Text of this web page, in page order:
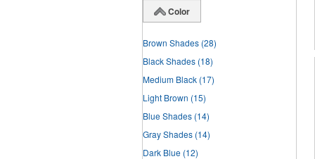
Color
Brown Shades (28)
Black Shades (18)
Medium Black (17)
Light Brown (15)
Blue Shades (14)
Gray Shades (14)
Dark Blue (12)